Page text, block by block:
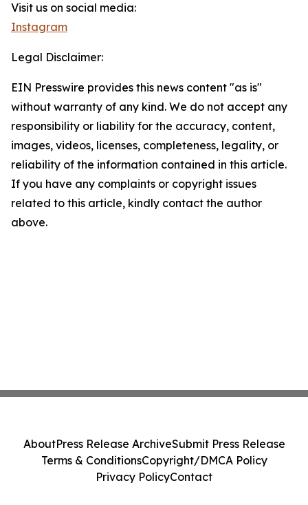
Visit us on social media:
Instagram
Legal Disclaimer:
EIN Presswire provides this news content "as is"
without warranty of any kind. We do not accept any
responsibility or liability for the accuracy, content,
images, videos, licenses, completeness, legality, or
reliability of the information contained in this article.
If you have any complaints or copyright issues
related to this article, kindly contact the author
above.
AboutPress Release ArchiveSubmit Press Release
Terms & ConditionsCopyright/DMCA Policy
Privacy PolicyContact